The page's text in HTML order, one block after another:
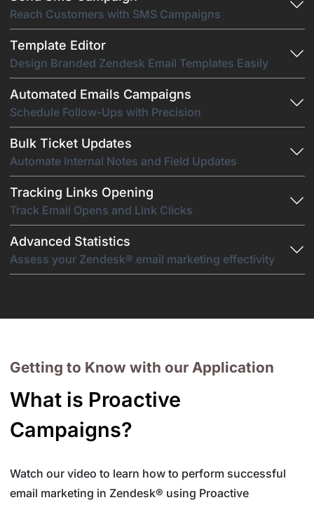
Reach Customers with SMS Campaigns
Template Editor
Design Branded Zendesk Email Templates Easily
Automated Emails Campaigns
Schedule Follow-Ups with Precision
Bulk Ticket Updates
Automate Internal Notes and Field Updates
Tracking Links Opening
Track Email Opens and Link Clicks
Advanced Statistics
Assess your Zendesk® email marketing effectivity
Getting to Know with our Application
What is Proactive
Campaigns?
Watch our video to learn how to perform successful
email marketing in Zendesk® using Proactive